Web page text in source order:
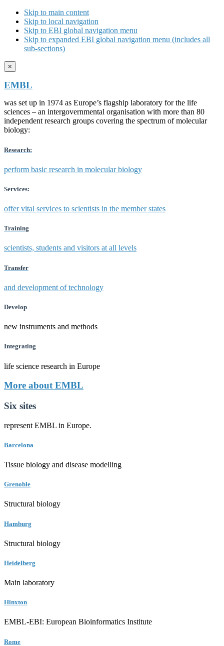
Skip to main content
Skip to local navigation
Skip to EBI global navigation menu
Skip to expanded EBI global navigation menu (includes all
sub-sections)
×
EMBL
was set up in 1974 as Europe’s flagship laboratory for the life
sciences – an intergovernmental organisation with more than 80
independent research groups covering the spectrum of molecular
biology:
Research:
perform basic research in molecular biology
Services:
offer vital services to scientists in the member states
Training
scientists, students and visitors at all levels
Transfer
and development of technology
Develop
new instruments and methods
Integrating
life science research in Europe
More about EMBL
Six sites
represent EMBL in Europe.
Barcelona
Tissue biology and disease modelling
Grenoble
Structural biology
Hamburg
Structural biology
Heidelberg
Main laboratory
Hinxton
EMBL-EBI: European Bioinformatics Institute
Rome